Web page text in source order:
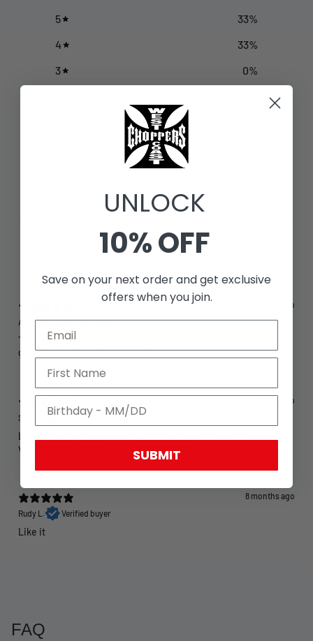
5 33%
4
33%
3
0%
Write a review
4 months ago
Andrew J.
Verified buyer
Thin material, loose cuffs, feels cheap, quality has definitely
gone down, I was disappointed
5 months ago
Scott P.
Verified buyer
Loved the hoodie I just was hoping the color would be as
vibrant as the picture. Still a great hoodie.
8 months ago
Rudy L.
Verified buyer
Like it
FAQ
UNLOCK
10% OFF
Save on your next order and get exclusive
offers when you join.
SUBMIT